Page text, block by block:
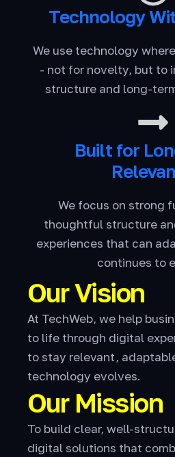
Technology
We use technology
- not for novelty, but to
structure and long-
Built for
We focus on strong
thoughtful structure
experiences that can
continues to
Our Vision
At TechWeb, we help
to life through digital
to stay relevant,
technology evolves.
Our Mission
To build clear, well-
digital solutions that